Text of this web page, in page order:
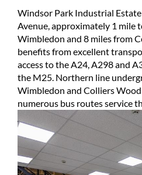
Windsor Park Industrial
Avenue, approximately 1 mile
Wimbledon and 8 miles from
benefits from excellent
access to the A24, A298 and
the M25. Northern line
Wimbledon and Colliers Wood
numerous bus routes service